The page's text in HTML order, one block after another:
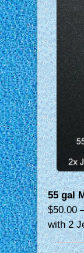
55 gal
$50.00
with 2